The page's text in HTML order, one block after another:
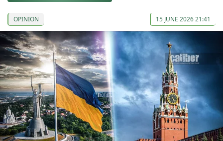
OPINION 15 JUNE 2026 21:41